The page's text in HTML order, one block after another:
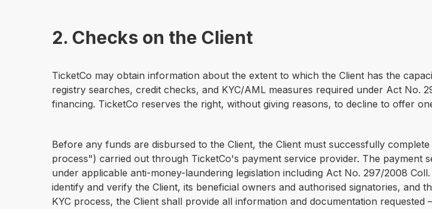
2. Checks on the Client
TicketCo may obtain information about the extent to which the Client has the
registry searches, credit checks, and KYC/AML measures required under Act
financing. TicketCo reserves the right, without giving reasons, to decline to offer
Before any funds are disbursed to the Client, the Client must successfully
process") carried out through TicketCo's payment service provider. The payment
under applicable anti-money-laundering legislation including Act No. 297/2008
identify and verify the Client, its beneficial owners and authorised signatories,
KYC process, the Client shall provide all information and documentation